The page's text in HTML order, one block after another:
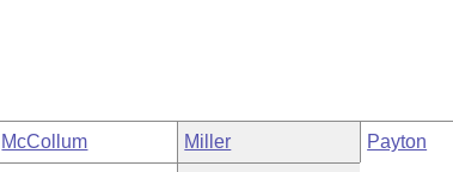
McCollum Miller Payton